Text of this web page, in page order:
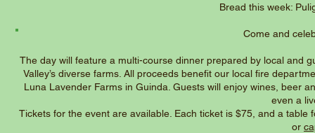
Bread this week:
Come and
The day will feature a multi-course dinner prepared by local and
Valley’s diverse farms. All proceeds benefit our local fire
Luna Lavender Farms in Guinda. Guests will enjoy wines, beer
even a
Tickets for the event are available. Each ticket is $75, and a
or